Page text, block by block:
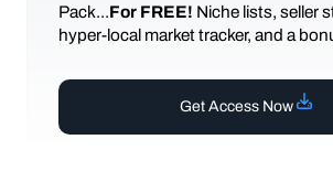
Pack...For FREE! Niche lists, seller
hyper-local market tracker, and a
Get Access Now